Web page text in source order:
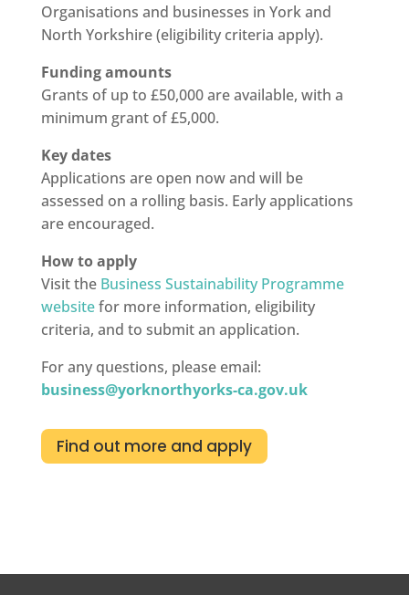
Organisations and businesses in York and
North Yorkshire (eligibility criteria apply).
Funding amounts
Grants of up to £50,000 are available, with a
minimum grant of £5,000.
Key dates
Applications are open now and will be
assessed on a rolling basis. Early applications
are encouraged.
How to apply
Visit the Business Sustainability Programme
websitefor more information, eligibility
criteria, and to submit an application.
For any questions, please email:
business@yorknorthyorks-ca.gov.uk
Find out more and apply